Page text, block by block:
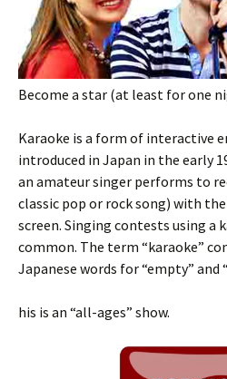
Become a star (at least for one
Karaoke is a form of interactive
introduced in Japan in the early
an amateur singer performs to
classic pop or rock song) with
screen. Singing contests using a
common. The term “karaoke”
Japanese words for “empty” and
his is an “all-ages” show.